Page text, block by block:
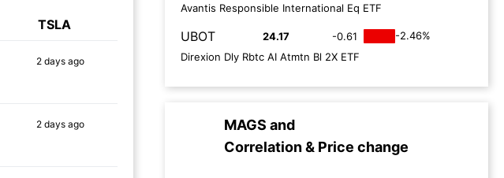
TSLA
2 days ago
2 days ago
Avantis Responsible International Eq ETF
UBOT 24.17 -0.61
-2.46%
Direxion Dly Rbtc AI Atmtn Bl 2X ETF
MAGS and
Correlation & Price change